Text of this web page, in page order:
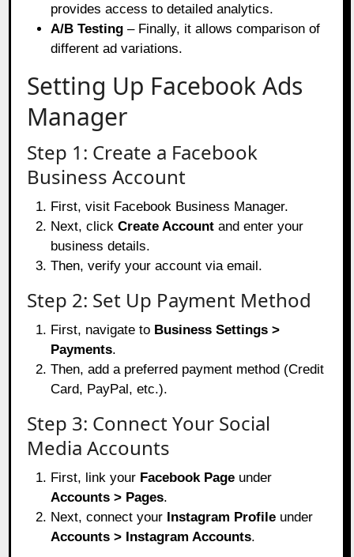
provides access to detailed analytics.
A/B Testing – Finally, it allows comparison of
different ad variations.
Setting Up Facebook Ads
Manager
Step 1: Create a Facebook
Business Account
First, visit Facebook Business Manager.
Next, clickCreate Account and enter your
business details.
Then, verify your account via email.
Step 2: Set Up Payment Method
First, navigate to Business Settings >
Payments.
Then, add a preferred payment method (Credit
Card, PayPal, etc.).
Step 3: Connect Your Social
Media Accounts
First, link your Facebook Page under
Accounts > Pages.
Next, connect your Instagram Profile under
Accounts > Instagram Accounts.